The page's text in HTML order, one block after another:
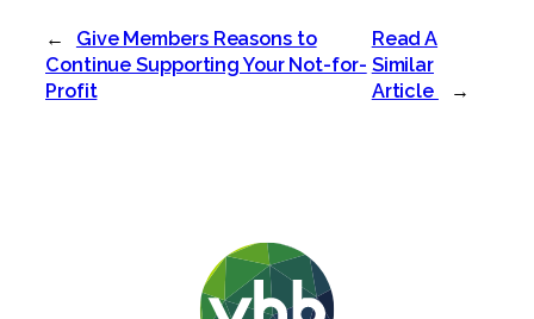
←
Give Members Reasons to
Continue Supporting Your Not-for-
Profit
Read A
Similar
Article
→